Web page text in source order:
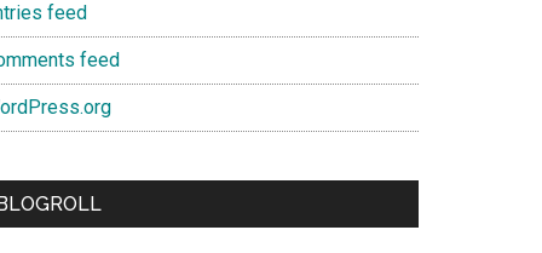
feed
feed